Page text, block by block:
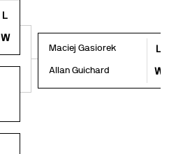
L
W
Maciej Gasiorek L
Allan Guichard W